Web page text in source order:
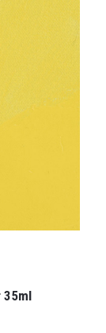
35ml